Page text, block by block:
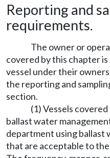
Reporting and
requirements.
The owner or
covered by this chapter
vessel under their
the reporting and
section.
(1) Vessels
ballast water
department using ballast
that are acceptable to